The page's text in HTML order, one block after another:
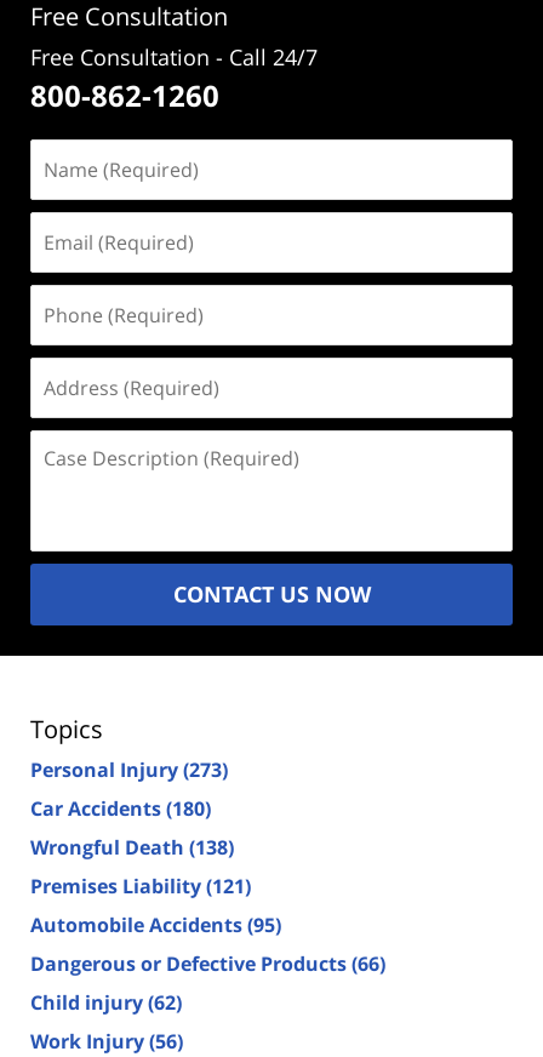
Free Consultation
Free Consultation - Call 24/7
800-862-1260
(Required)
(Required)
(Required)
(Required)
Case
Description
CONTACT US NOW
Topics
Personal Injury(273)
Car Accidents(180)
Wrongful Death (138)
Premises Liability(121)
Automobile Accidents(95)
Dangerous or Defective Products(66)
Child injury(62)
Work Injury(56)